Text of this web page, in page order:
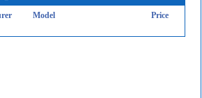
Model Price